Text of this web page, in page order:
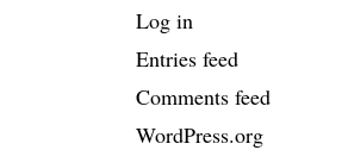
Log in
Entries feed
Comments feed
WordPress.org